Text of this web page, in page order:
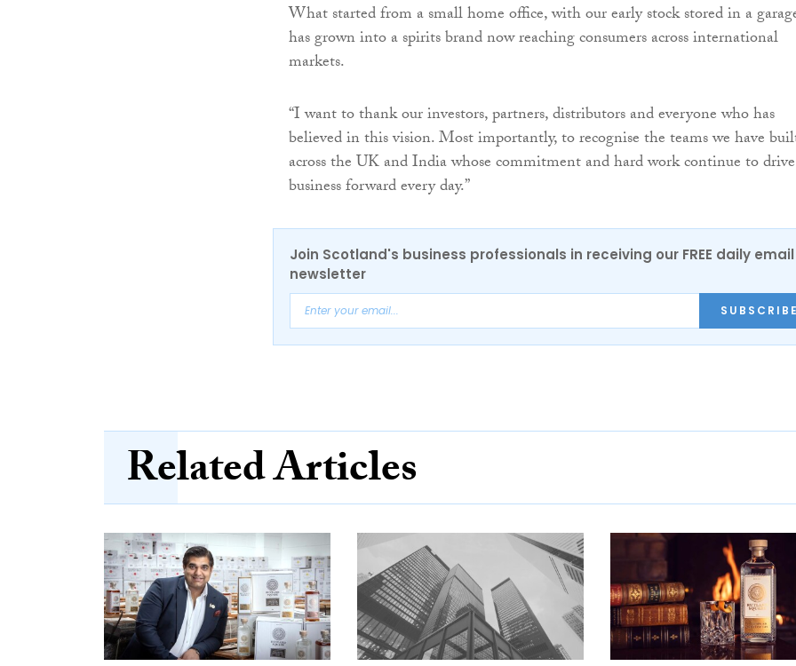
What started from a small home office, with our early stock stored in a
has grown into a spirits brand now reaching consumers across international
markets.
“I want to thank our investors, partners, distributors and everyone who has
believed in this vision. Most importantly, to recognise the teams we have
across the UK and India whose commitment and hard work continue to
business forward every day.”
Join Scotland's business professionals in receiving our FREE daily email
newsletter
SUBSCRIBE
Related Articles